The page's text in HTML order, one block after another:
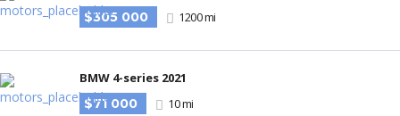
$305 000
1200 mi
BMW 4-series 2021
$71 000
10 mi